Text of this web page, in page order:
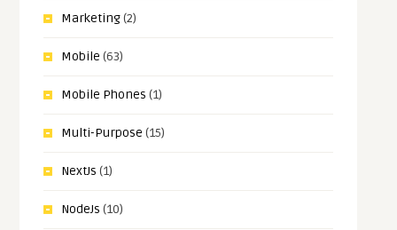
Marketing(2)
Mobile (63)
Mobile Phones (1)
Multi-Purpose (15)
NextJs (1)
NodeJs (10)